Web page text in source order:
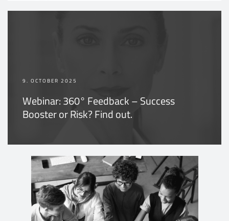
9. OCTOBER 2025
Webinar: 360° Feedback – Success
Booster or Risk? Find out.